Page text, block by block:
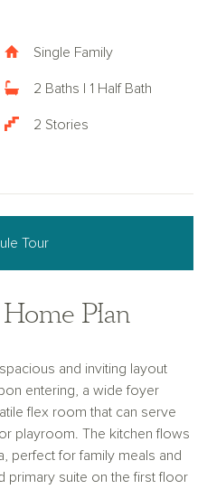
Single Family
2 Baths | 1 Half Bath
2 Stories
Tour
Plan
and inviting layout
entering, a wide foyer
flex room that can serve
playroom. The kitchen flows
perfect for family meals and
primary suite on the first floor